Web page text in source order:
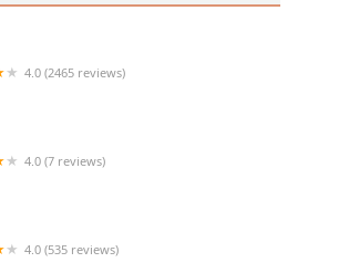
4.0 (2465 reviews)
4.0 (7 reviews)
4.0 (535 reviews)